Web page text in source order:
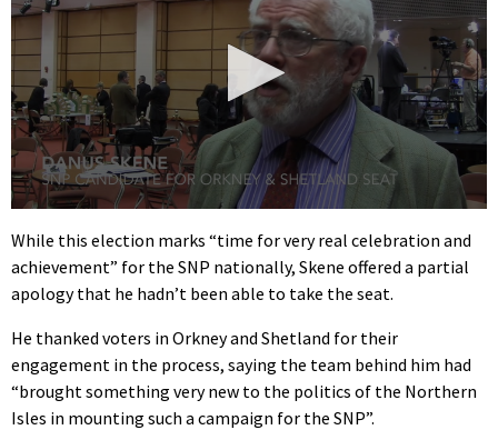
0
seconds
of
1
minute,
9
While this election marks “time for very real celebration and
achievement” for the SNP nationally, Skene offered a partial
apology that he hadn’t been able to take the seat.
He thanked voters in Orkney and Shetland for their
engagement in the process, saying the team behind him had
“brought something very new to the politics of the Northern
Isles in mounting such a campaign for the SNP”.